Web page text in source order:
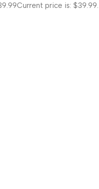
Current price is: $39.99.